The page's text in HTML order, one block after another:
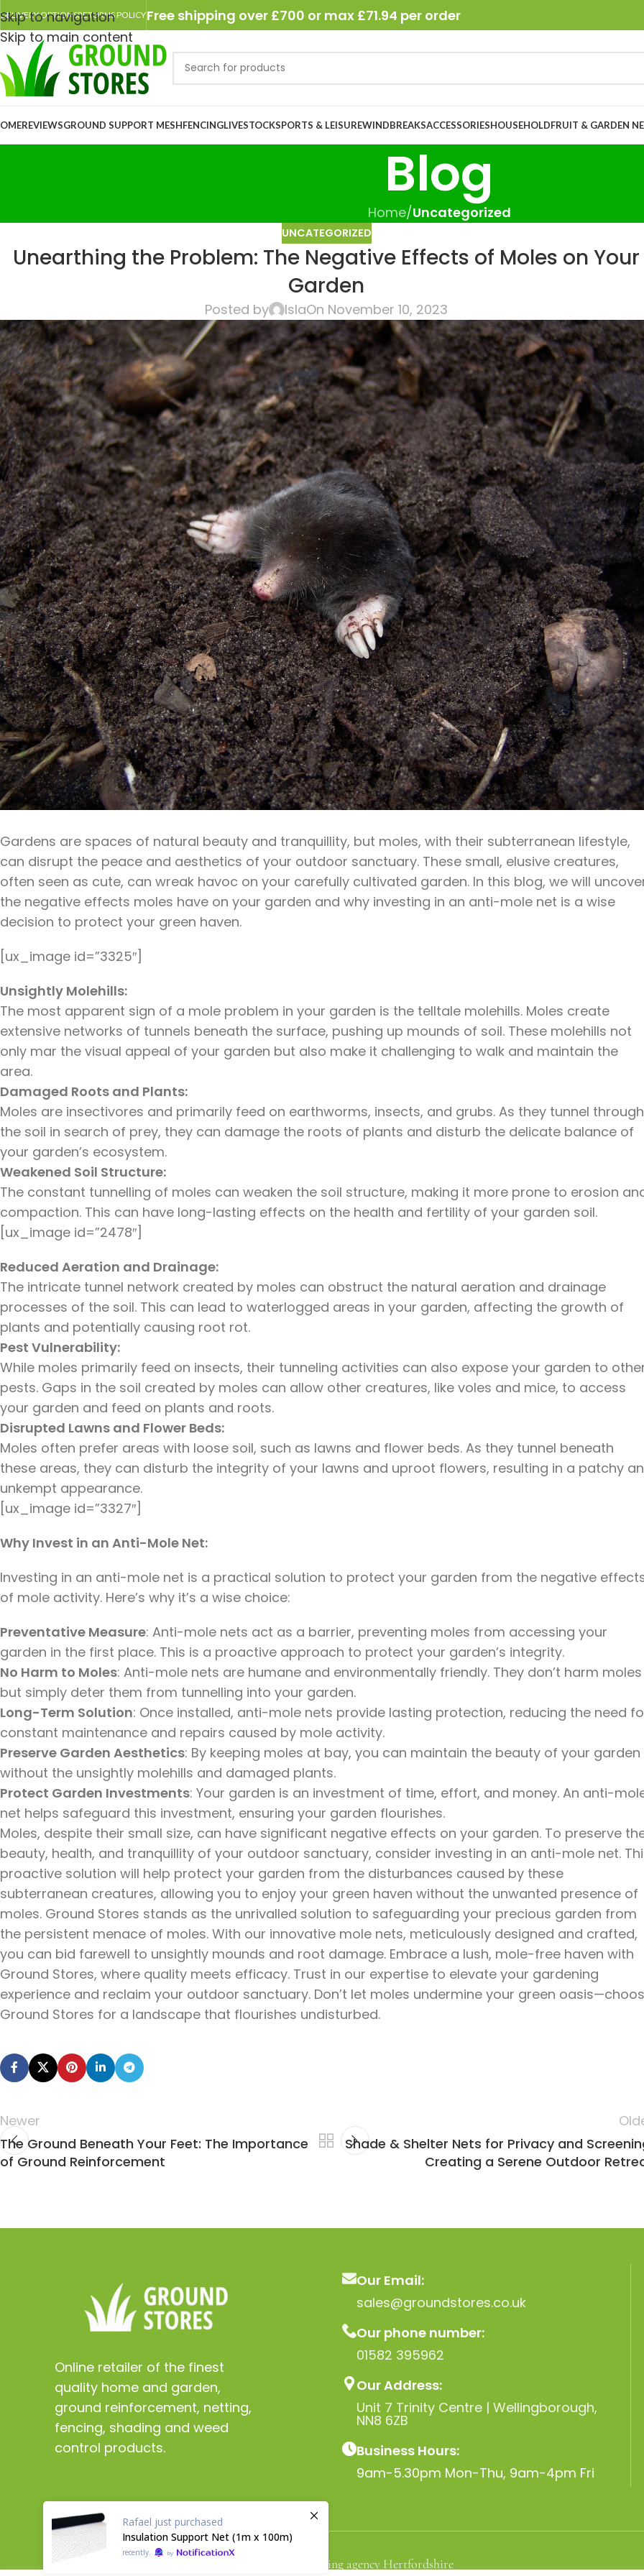
Skip to navigation
Skip to main content
DELIVERY OPTIONSRETURNS POLICYFree shipping over £700 or max £71.94 per order
REVIEWSGROUND SUPPORT MESHFENCINGLIVESTOCKSPORTS & LEISUREWINDBREAKSACCESSORIESHOUSEHOLDFRUIT & GARDEN
Blog
Home/Uncategorized
UNCATEGORIZED
Unearthing the Problem: The Negative Effects of Moles on Your
Garden
Posted by IslaOn November 10, 2023
Gardens are spaces of natural beauty and tranquillity, but moles, with their subterranean lifestyle,
can disrupt the peace and aesthetics of your outdoor sanctuary. These small, elusive creatures,
often seen as cute, can wreak havoc on your carefully cultivated garden. In this blog, we will
the negative effects moles have on your garden and why investing in an anti-mole net is a wise
decision to protect your green haven.
[ux_image id=”3325″]
Unsightly Molehills:
The most apparent sign of a mole problem in your garden is the telltale molehills. Moles create
extensive networks of tunnels beneath the surface, pushing up mounds of soil. These molehills not
only mar the visual appeal of your garden but also make it challenging to walk and maintain the
area.
Damaged Roots and Plants:
Moles are insectivores and primarily feed on earthworms, insects, and grubs. As they tunnel through
the soil in search of prey, they can damage the roots of plants and disturb the delicate balance of
your garden’s ecosystem.
Weakened Soil Structure:
The constant tunnelling of moles can weaken the soil structure, making it more prone to erosion
compaction. This can have long-lasting effects on the health and fertility of your garden soil.
[ux_image id=”2478″]
Reduced Aeration and Drainage:
The intricate tunnel network created by moles can obstruct the natural aeration and drainage
processes of the soil. This can lead to waterlogged areas in your garden, affecting the growth of
plants and potentially causing root rot.
Pest Vulnerability:
While moles primarily feed on insects, their tunneling activities can also expose your garden to
pests. Gaps in the soil created by moles can allow other creatures, like voles and mice, to access
your garden and feed on plants and roots.
Disrupted Lawns and Flower Beds:
Moles often prefer areas with loose soil, such as lawns and flower beds. As they tunnel beneath
these areas, they can disturb the integrity of your lawns and uproot flowers, resulting in a patchy
unkempt appearance.
[ux_image id=”3327″]
Why Invest in an Anti-Mole Net:
Investing in an anti-mole net is a practical solution to protect your garden from the negative
of mole activity. Here’s why it’s a wise choice:
Preventative Measure: Anti-mole nets act as a barrier, preventing moles from accessing your
garden in the first place. This is a proactive approach to protect your garden’s integrity.
No Harm to Moles: Anti-mole nets are humane and environmentally friendly. They don’t harm moles
but simply deter them from tunnelling into your garden.
Long-Term Solution: Once installed, anti-mole nets provide lasting protection, reducing the need
constant maintenance and repairs caused by mole activity.
Preserve Garden Aesthetics: By keeping moles at bay, you can maintain the beauty of your garden
without the unsightly molehills and damaged plants.
Protect Garden Investments: Your garden is an investment of time, effort, and money. An anti-
net helps safeguard this investment, ensuring your garden flourishes.
Moles, despite their small size, can have significant negative effects on your garden. To preserve
beauty, health, and tranquillity of your outdoor sanctuary, consider investing in an anti-mole net.
proactive solution will help protect your garden from the disturbances caused by these
subterranean creatures, allowing you to enjoy your green haven without the unwanted presence of
moles. Ground Stores stands as the unrivalled solution to safeguarding your precious garden from
the persistent menace of moles. With our innovative mole nets, meticulously designed and crafted,
you can bid farewell to unsightly mounds and root damage. Embrace a lush, mole-free haven with
Ground Stores, where quality meets efficacy. Trust in our expertise to elevate your gardening
experience and reclaim your outdoor sanctuary. Don’t let moles undermine your green
Ground Stores for a landscape that flourishes undisturbed.
Newer
The Ground Beneath Your Feet: The Importance
of Ground Reinforcement
Shade & Shelter Nets for Privacy and
Creating a Serene Outdoor
Online retailer of the finest
quality home and garden,
ground reinforcement, netting,
fencing, shading and weed
control products.
Our Email:
sales@groundstores.co.uk
Our phone number:
01582 395962
Our Address:
Unit 7 Trinity Centre | Wellingborough,
NN8 6ZB
Business Hours:
9am-5.30pm Mon-Thu, 9am-4pm Fri
Copyright 2024 © Digital marketing agency Hertfordshire
Rafael just purchased
Insulation Support Net (1m x 100m)
recently. by